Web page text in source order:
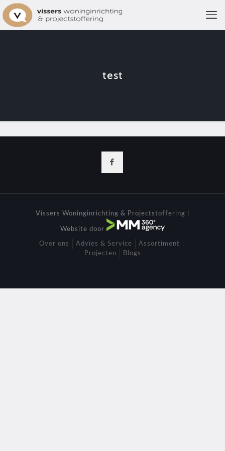
test
Vissers Woninginrichting & Projectstoffering |
Website door
Over ons Advies & Service
Assortiment
Projecten
Blogs